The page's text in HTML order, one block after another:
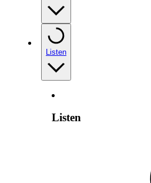
Listen
Listen